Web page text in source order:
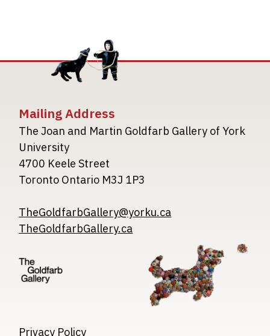
Mailing Address
The Joan and Martin Goldfarb Gallery of York
University
4700 Keele Street
Toronto Ontario M3J 1P3
TheGoldfarbGallery@yorku.ca
TheGoldfarbGallery.ca
Image
Privacy Policy